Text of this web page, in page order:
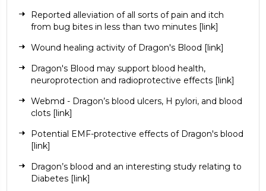
Reported alleviation of all sorts of pain and itch
from bug bites in less than two minutes [link]
Wound healing activity of Dragon's Blood [link]
Dragon's Blood may support blood health,
neuroprotection and radioprotective effects [link]
Webmd - Dragon’s blood ulcers, H pylori, and blood
clots [link]
Potential EMF-protective effects of Dragon's blood
[link]
Dragon’s blood and an interesting study relating to
Diabetes [link]